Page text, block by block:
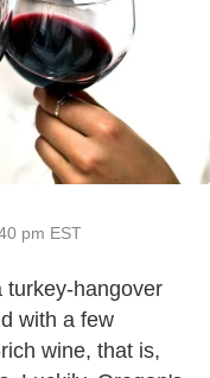
pm EST
turkey-hangover
with a few
wine, that is,